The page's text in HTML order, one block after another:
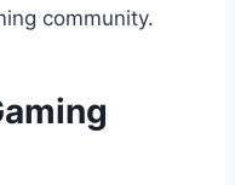
community.